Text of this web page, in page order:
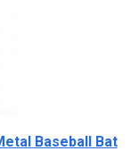
Baseball Bat